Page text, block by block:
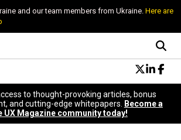
and our team members from Ukraine.Here are
Conversational Design
Neuroscience
Podcast
to thought-provoking articles, bonus
and cutting-edge whitepapers.
Become a
UX Magazine community today!